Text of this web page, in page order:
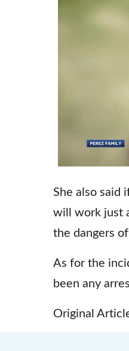
She also said
will work just
the dangers
As for the
been any
Original